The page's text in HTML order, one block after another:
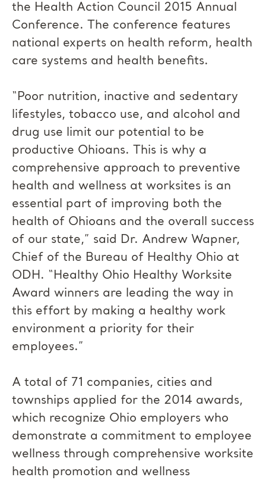
the Health Action Council 2015 Annual
Conference. The conference features
national experts on health reform, health
care systems and health benefits.
“Poor nutrition, inactive and sedentary
lifestyles, tobacco use, and alcohol and
drug use limit our potential to be
productive Ohioans. This is why a
comprehensive approach to preventive
health and wellness at worksites is an
essential part of improving both the
health of Ohioans and the overall success
of our state,” said Dr. Andrew Wapner,
Chief of the Bureau of Healthy Ohio at
ODH. “Healthy Ohio Healthy Worksite
Award winners are leading the way in
this effort by making a healthy work
environment a priority for their
employees.”
A total of 71 companies, cities and
townships applied for the 2014 awards,
which recognize Ohio employers who
demonstrate a commitment to employee
wellness through comprehensive worksite
health promotion and wellness